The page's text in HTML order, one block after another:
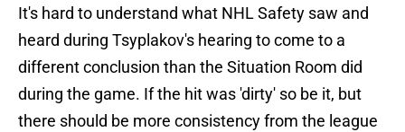
It's hard to understand what NHL Safety saw and
heard during Tsyplakov's hearing to come to a
different conclusion than the Situation Room did
during the game. If the hit was 'dirty' so be it, but
there should be more consistency from the league